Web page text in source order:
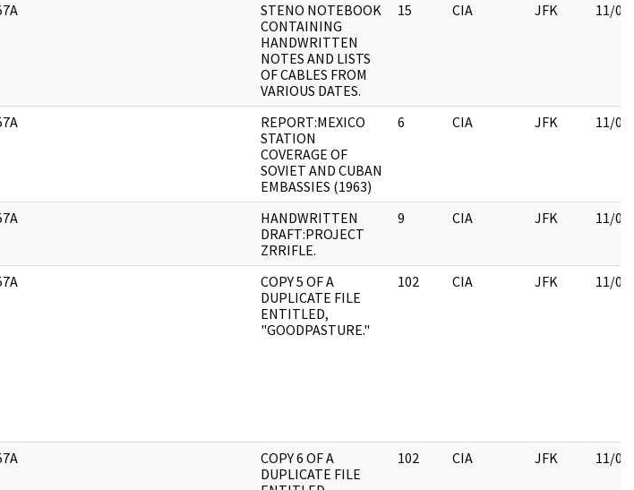
STENO NOTEBOOK
CONTAINING
HANDWRITTEN
NOTES AND LISTS
OF CABLES FROM
VARIOUS DATES.
15 CIA JFK 11/
REPORT:MEXICO
STATION
COVERAGE OF
SOVIET AND CUBAN
EMBASSIES (1963)
6 CIA JFK 11/
HANDWRITTEN
DRAFT:PROJECT
ZRRIFLE.
9 CIA JFK 11/
COPY 5 OF A
DUPLICATE FILE
ENTITLED,
"GOODPASTURE."
102 CIA JFK 11/
COPY 6 OF A
DUPLICATE FILE
102 CIA JFK 11/